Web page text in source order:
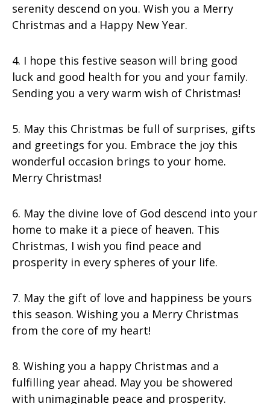
serenity descend on you. Wish you a Merry
Christmas and a Happy New Year.
4. I hope this festive season will bring good
luck and good health for you and your family.
Sending you a very warm wish of Christmas!
5. May this Christmas be full of surprises, gifts
and greetings for you. Embrace the joy this
wonderful occasion brings to your home.
Merry Christmas!
6. May the divine love of God descend into your
home to make it a piece of heaven. This
Christmas, I wish you find peace and
prosperity in every spheres of your life.
7. May the gift of love and happiness be yours
this season. Wishing you a Merry Christmas
from the core of my heart!
8. Wishing you a happy Christmas and a
fulfilling year ahead. May you be showered
with unimaginable peace and prosperity.